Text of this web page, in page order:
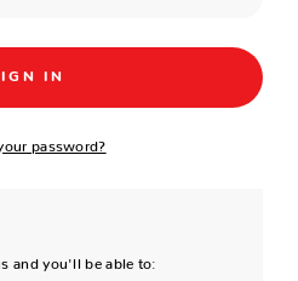
password?
and you'll be able to: